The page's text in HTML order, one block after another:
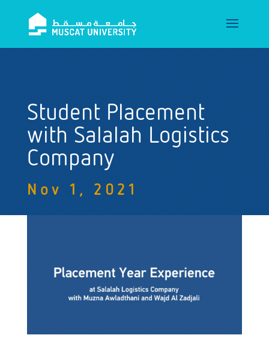
Student Placement
with Salalah Logistics
Company
Nov 1, 2021